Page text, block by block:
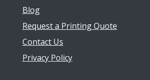
Blog
Request a Printing Quote
Contact Us
Privacy Policy